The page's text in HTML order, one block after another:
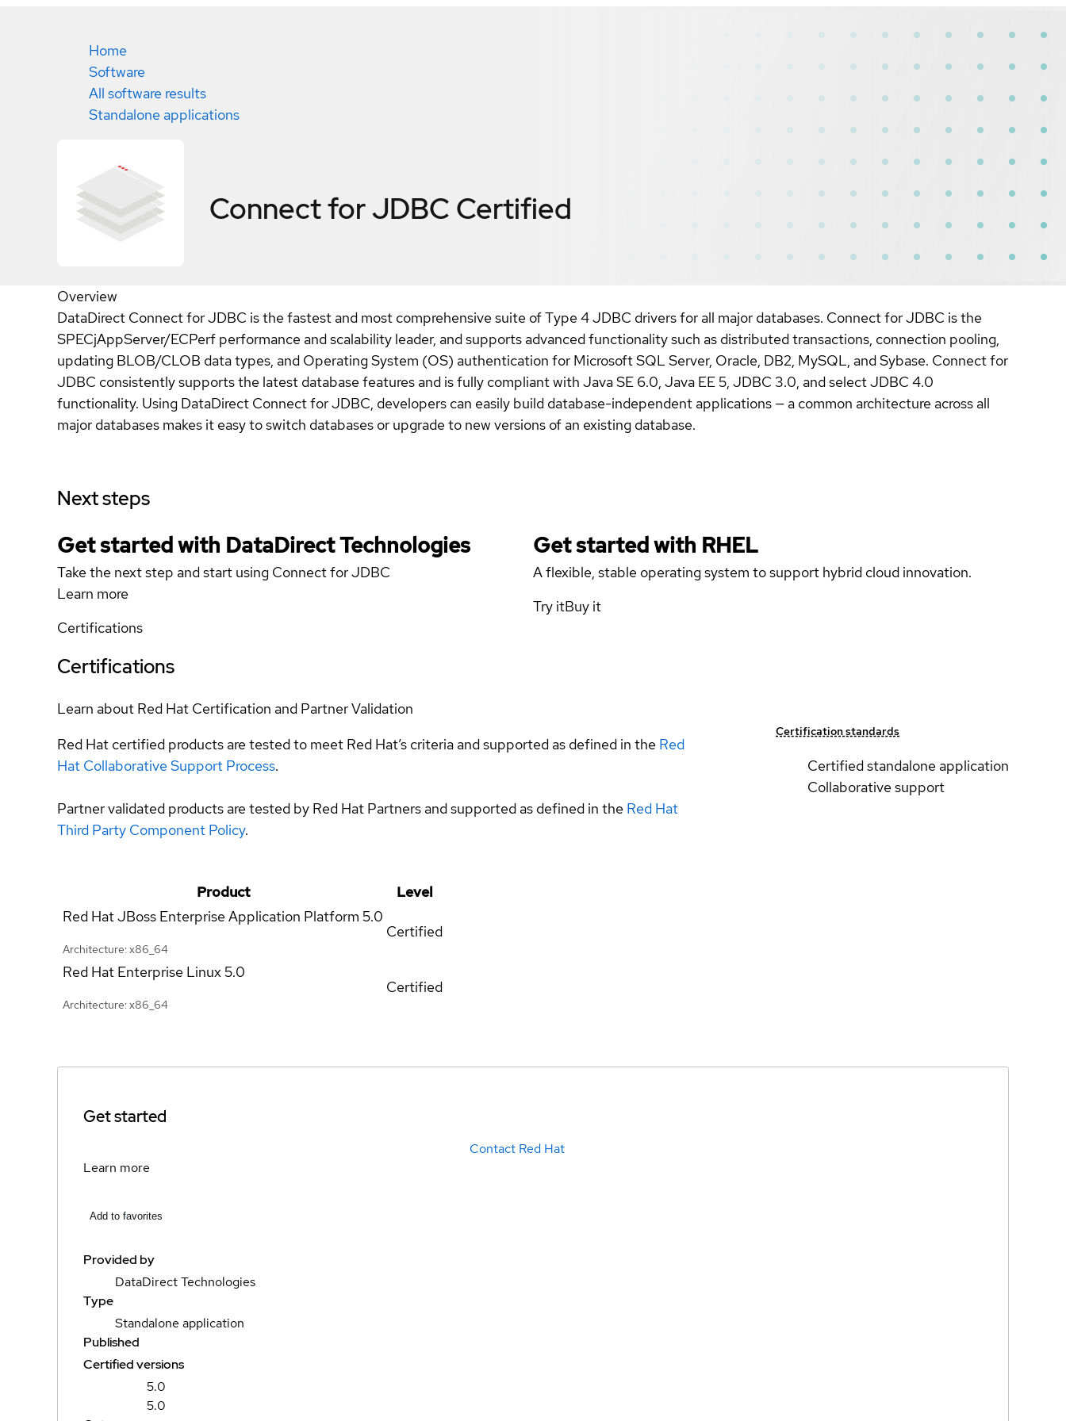
Home
Software
All software results
Standalone applications
Connect for JDBC Certified
Overview
DataDirect Connect for JDBC is the fastest and most comprehensive suite of Type 4 JDBC drivers for all major databases. Connect for JDBC is the
SPECjAppServer/ECPerf performance and scalability leader, and supports advanced functionality such as distributed transactions, connection pooling,
updating BLOB/CLOB data types, and Operating System (OS) authentication for Microsoft SQL Server, Oracle, DB2, MySQL, and Sybase. Connect for
JDBC consistently supports the latest database features and is fully compliant with Java SE 6.0, Java EE 5, JDBC 3.0, and select JDBC 4.0
functionality. Using DataDirect Connect for JDBC, developers can easily build database-independent applications — a common architecture across all
major databases makes it easy to switch databases or upgrade to new versions of an existing database.
Next steps
Get started with DataDirect Technologies
Take the next step and start using Connect for JDBC
Learn more
Get started with RHEL
A flexible, stable operating system to support hybrid cloud innovation.
Try itBuy it
Certifications
Certifications
Learn about Red Hat Certification and Partner Validation
Red Hat certified products are tested to meet Red Hat’s criteria and supported as defined in the Red
Hat Collaborative Support Process.
Partner validated products are tested by Red Hat Partners and supported as defined in the Red Hat
Third Party Component Policy.
Certification standards
Certified standalone application
Collaborative support
Product
Level
Red Hat JBoss Enterprise Application Platform 5.0
Architecture: x86_64
Certified
Red Hat Enterprise Linux5.0
Architecture: x86_64
Certified
Get started
Contact Red Hat
Learn more
Add to favorites
Provided by
DataDirect Technologies
Type
Standalone application
Published
Certified versions
5.0
5.0